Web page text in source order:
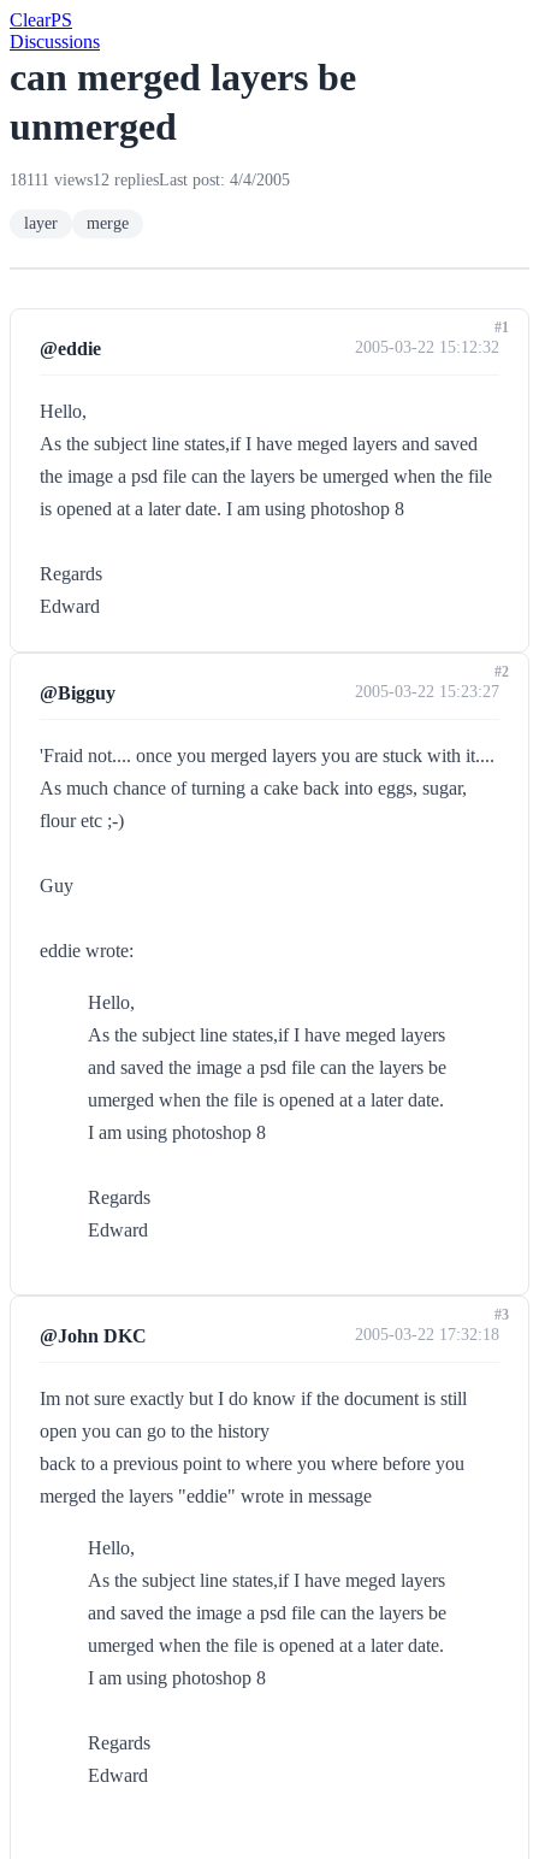
ClearPS
Discussions
can merged layers be
unmerged
18111 views12 repliesLast post: 4/4/2005
layer merge
@eddie 2005-03-22 15:12:32
Hello,
As the subject line states,if I have meged layers and saved
the image a psd file can the layers be umerged when the file
is opened at a later date. I am using photoshop 8
Regards
Edward
#1
@Bigguy 2005-03-22 15:23:27
'Fraid not.... once you merged layers you are stuck with it....
As much chance of turning a cake back into eggs, sugar,
flour etc ;-)
Guy
eddie wrote:
Hello,
As the subject line states,if I have meged layers
and saved the image a psd file can the layers be
umerged when the file is opened at a later date.
I am using photoshop 8
Regards
Edward
#2
@John DKC 2005-03-22 17:32:18
Im not sure exactly but I do know if the document is still
open you can go to the history
back to a previous point to where you where before you
merged the layers "eddie" wrote in message
Hello,
As the subject line states,if I have meged layers
and saved the image a psd file can the layers be
umerged when the file is opened at a later date.
I am using photoshop 8
Regards
Edward
#3